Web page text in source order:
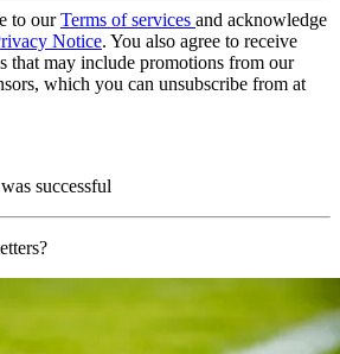
to ourTerms of services and acknowledge
Notice. You also agree to receive
that may include promotions from our
which you can unsubscribe from at
successful